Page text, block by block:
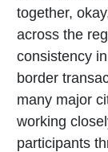
together,
across the
consistency
border
many major
working
participants